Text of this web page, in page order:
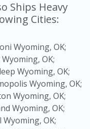
Ships Heavy
Cities:
Wyoming, OK;
OK;
Wyoming, OK;
Wyoming, OK;
Wyoming, OK;
Wyoming, OK;
Wyoming, OK;